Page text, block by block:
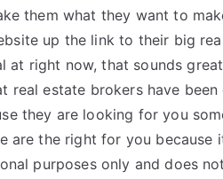
them what they want to
up the link to their big
right now, that sounds
real estate brokers have
they are looking for you
the right for you because
purposes only and does